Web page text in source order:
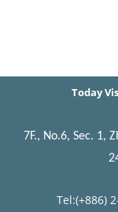
Today
7F., No.6, Sec. 1,
Tel:(+886)